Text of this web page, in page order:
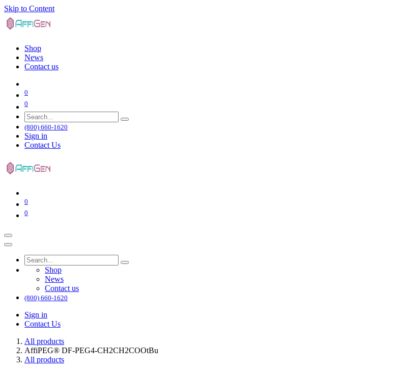
Skip to Content
Shop
News
Contact us
0
0
(800) 660-1620
Sign in
Contact Us
0
0
Shop
News
Contact us
(800) 660-1620
Sign in
Contact Us
All products
AffiPEG® DF-PEG4-CH2CH2COOtBu
All products